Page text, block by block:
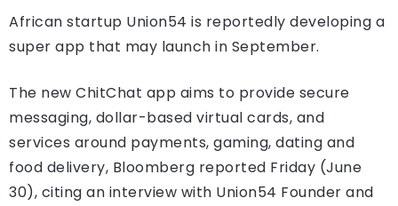
African startup Union54 is reportedly developing a
super app that may launch in September.
The new ChitChat app aims to provide secure
messaging, dollar-based virtual cards, and
services around payments, gaming, dating and
food delivery, Bloomberg reported Friday (June
30), citing an interview with Union54 Founder and